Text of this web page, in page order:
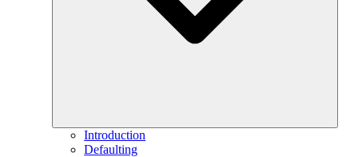
Introduction
Defaulting